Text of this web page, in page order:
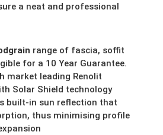
a neat and professional
range of fascia, soffit
for a 10 Year Guarantee.
market leading Renolit
Solar Shield technology
built-in sun reflection that
thus minimising profile